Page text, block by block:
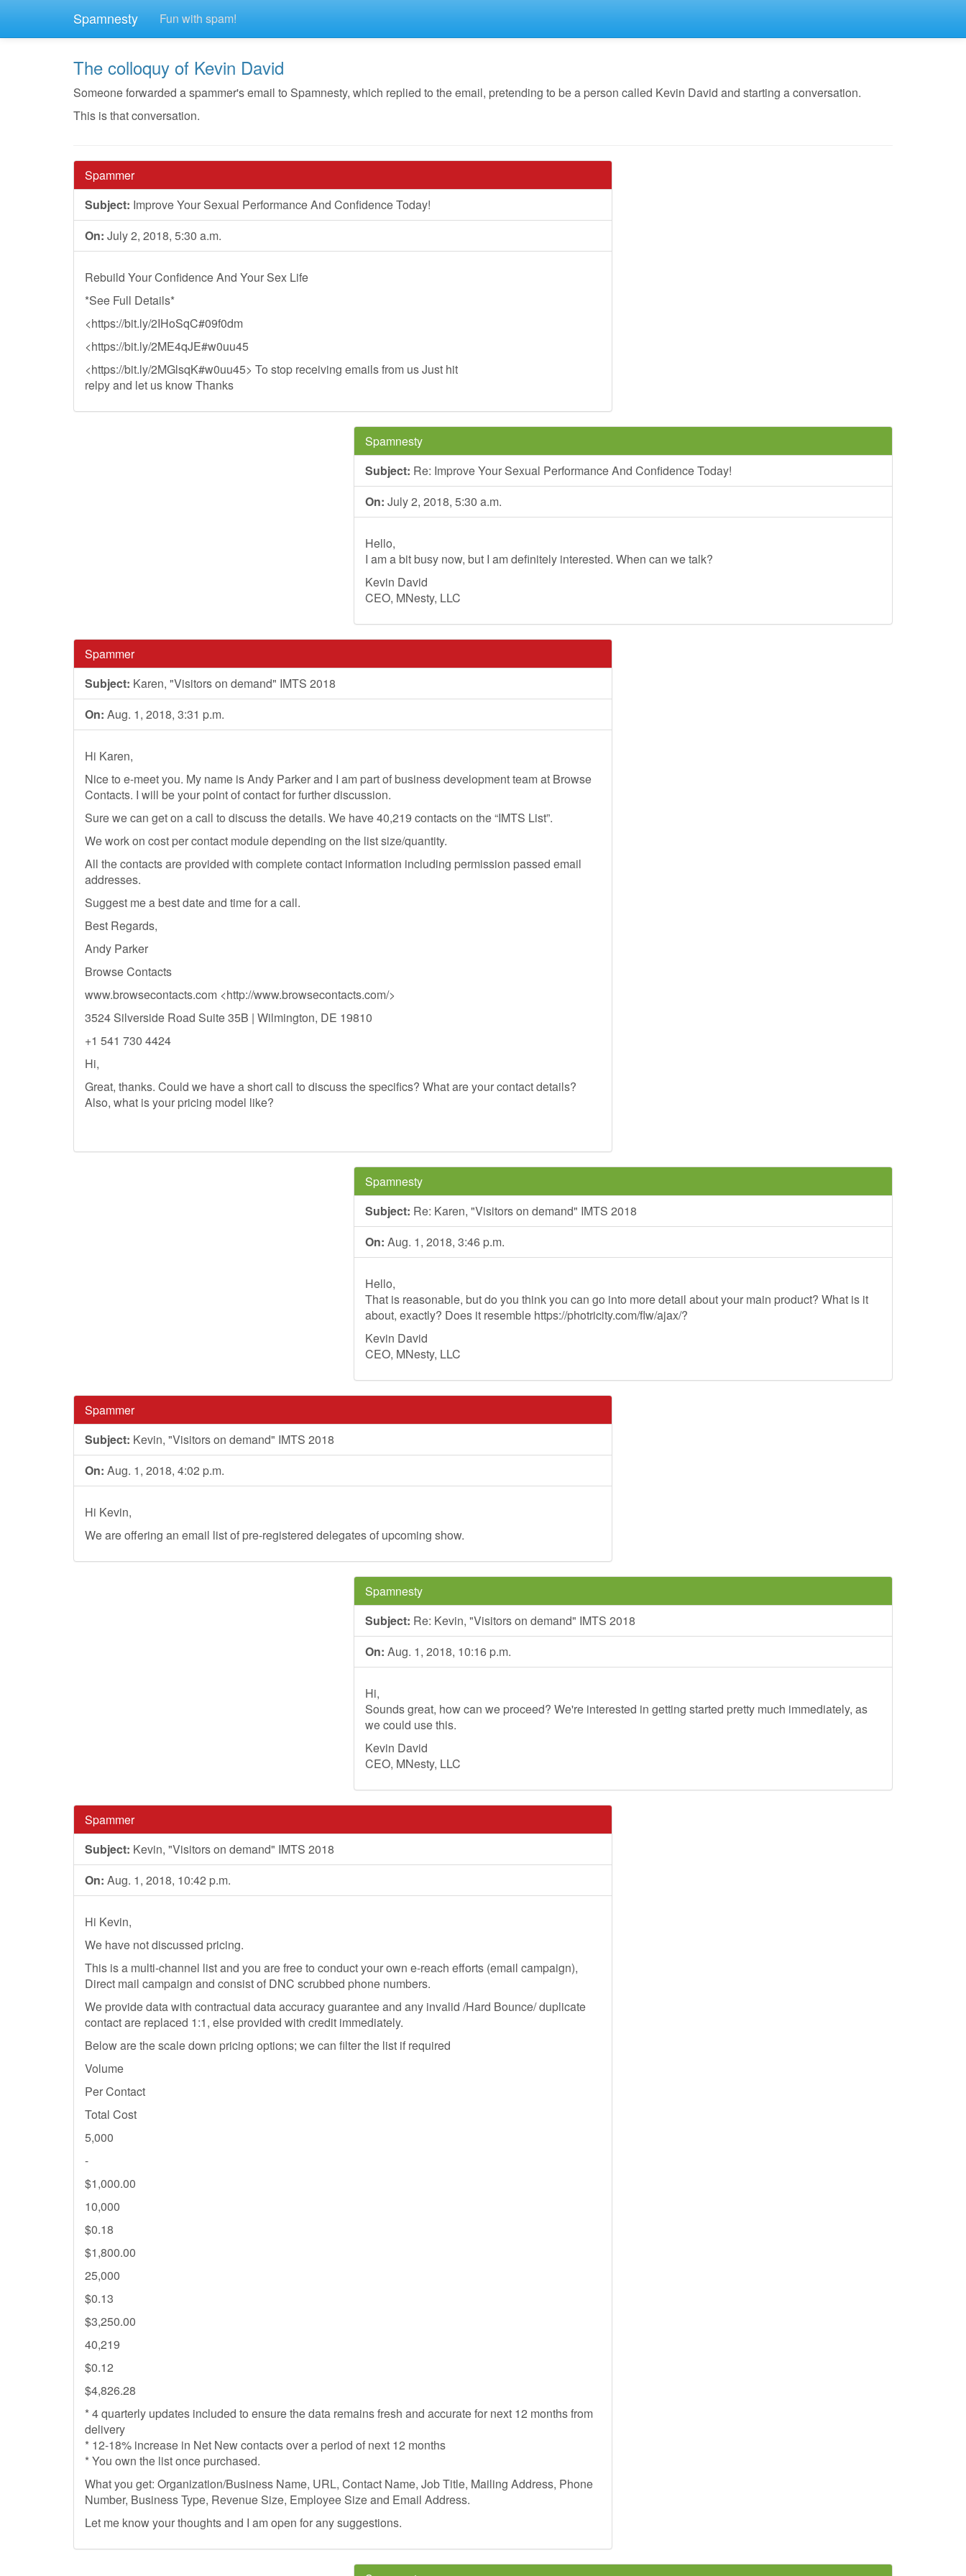
Spamnesty Fun with spam!
The colloquy of Kevin David
Someone forwarded a spammer's email to Spamnesty, which replied to the email, pretending to be a person called Kevin David and starting a conversation.
This is that conversation.
Spammer
Subject: Improve Your Sexual Performance And Confidence Today!
On: July 2, 2018, 5:30 a.m.
Rebuild Your Confidence And Your Sex Life
*See Full Details*
<https://bit.ly/2IHoSqC#09f0dm
<https://bit.ly/2ME4qJE#w0uu45
<https://bit.ly/2MGlsqK#w0uu45> To stop receiving emails from us Just hit
relpy and let us know Thanks
Spamnesty
Subject: Re: Improve Your Sexual Performance And Confidence Today!
On: July 2, 2018, 5:30 a.m.
Hello,
I am a bit busy now, but I am definitely interested. When can we talk?
Kevin David
CEO, MNesty, LLC
Spammer
Subject: Karen, "Visitors on demand" IMTS 2018
On: Aug. 1, 2018, 3:31 p.m.
Hi Karen,
Nice to e-meet you. My name is Andy Parker and I am part of business development team at Browse
Contacts. I will be your point of contact for further discussion.
Sure we can get on a call to discuss the details. We have 40,219 contacts on the “IMTS List”.
We work on cost per contact module depending on the list size/quantity.
All the contacts are provided with complete contact information including permission passed email
addresses.
Suggest me a best date and time for a call.
Best Regards,
Andy Parker
Browse Contacts
www.browsecontacts.com <http://www.browsecontacts.com/>
3524 Silverside Road Suite 35B | Wilmington, DE 19810
+1 541 730 4424
Hi,
Great, thanks. Could we have a short call to discuss the specifics? What are your contact details?
Also, what is your pricing model like?
Spamnesty
Subject: Re: Karen, "Visitors on demand" IMTS 2018
On: Aug. 1, 2018, 3:46 p.m.
Hello,
That is reasonable, but do you think you can go into more detail about your main product? What is it
about, exactly? Does it resemble https://photricity.com/flw/ajax/?
Kevin David
CEO, MNesty, LLC
Spammer
Subject: Kevin, "Visitors on demand" IMTS 2018
On: Aug. 1, 2018, 4:02 p.m.
Hi Kevin,
We are offering an email list of pre-registered delegates of upcoming show.
Spamnesty
Subject: Re: Kevin, "Visitors on demand" IMTS 2018
On: Aug. 1, 2018, 10:16 p.m.
Hi,
Sounds great, how can we proceed? We're interested in getting started pretty much immediately, as
we could use this.
Kevin David
CEO, MNesty, LLC
Spammer
Subject: Kevin, "Visitors on demand" IMTS 2018
On: Aug. 1, 2018, 10:42 p.m.
Hi Kevin,
We have not discussed pricing.
This is a multi-channel list and you are free to conduct your own e-reach efforts (email campaign),
Direct mail campaign and consist of DNC scrubbed phone numbers.
We provide data with contractual data accuracy guarantee and any invalid /Hard Bounce/ duplicate
contact are replaced 1:1, else provided with credit immediately.
Below are the scale down pricing options; we can filter the list if required
Volume
Per Contact
Total Cost
5,000
-
$1,000.00
10,000
$0.18
$1,800.00
25,000
$0.13
$3,250.00
40,219
$0.12
$4,826.28
* 4 quarterly updates included to ensure the data remains fresh and accurate for next 12 months from
delivery
* 12-18% increase in Net New contacts over a period of next 12 months
* You own the list once purchased.
What you get: Organization/Business Name, URL, Contact Name, Job Title, Mailing Address, Phone
Number, Business Type, Revenue Size, Employee Size and Email Address.
Let me know your thoughts and I am open for any suggestions.